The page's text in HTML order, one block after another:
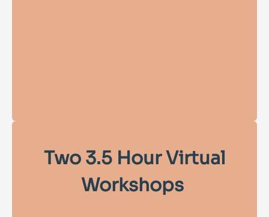
Two 3.5 Hour Virtual
Workshops